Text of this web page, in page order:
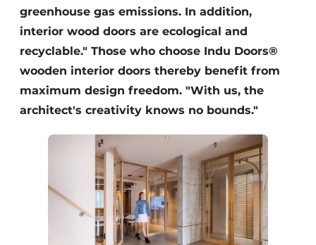
greenhouse gas emissions. In addition,
interior wood doors are ecological and
recyclable." Those who choose Indu Doors®
wooden interior doors thereby benefit from
maximum design freedom. "With us, the
architect's creativity knows no bounds."